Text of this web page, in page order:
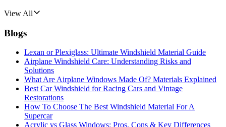
View All
Blogs
Lexan or Plexiglass: Ultimate Windshield Material Guide
Airplane Windshield Care: Understanding Risks and
Solutions
What Are Airplane Windows Made Of? Materials Explained
Best Car Windshield for Racing Cars and Vintage
Restorations
How To Choose The Best Windshield Material For A
Supercar
Acrylic vs Glass Windows: Pros, Cons & Key Differences